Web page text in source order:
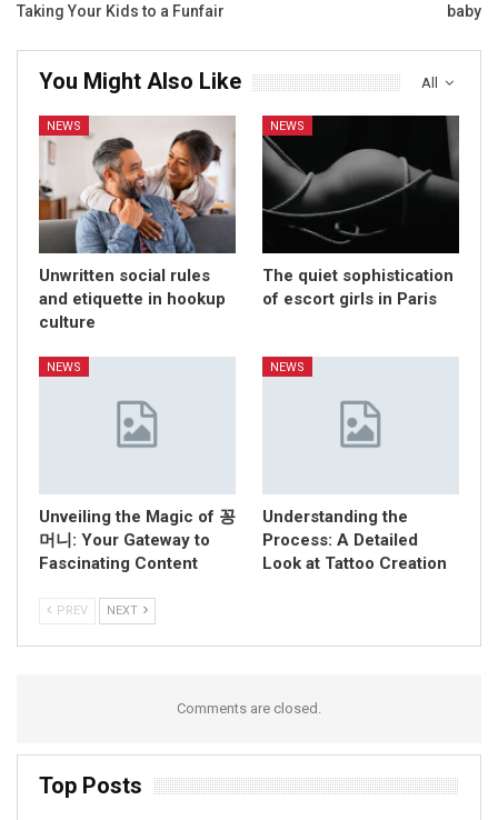
Taking Your Kids to a Funfair baby
All
You Might Also Like
NEWS
Unwritten social rules
and etiquette in hookup
culture
NEWS
The quiet sophistication
of escort girls in Paris
NEWS
Unveiling the Magic of 꽁
머니: Your Gateway to
Fascinating Content
NEWS
Understanding the
Process: A Detailed
Look at Tattoo Creation
PREV NEXT
Comments are closed.
Top Posts